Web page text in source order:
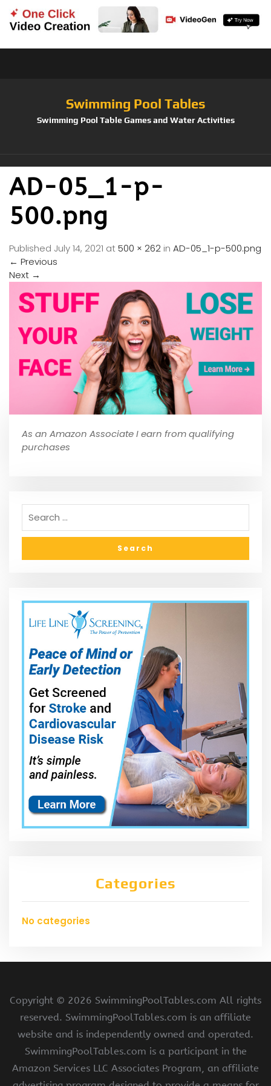
Swimming Pool Tables
Swimming Pool Table Games and Water Activities
AD-05_1-p-
500.png
Published July 14, 2021 at500 × 262 in AD-05_1-p-500.png
← Previous
Next →
As an Amazon Associate I earn from qualifying
purchases
Categories
No categories
Copyright © 2026 SwimmingPoolTables.com All rights
reserved. SwimmingPoolTables.com is an affiliate
website and is independently owned and operated.
SwimmingPoolTables.com is a participant in the
Amazon Services LLC Associates Program, an affiliate